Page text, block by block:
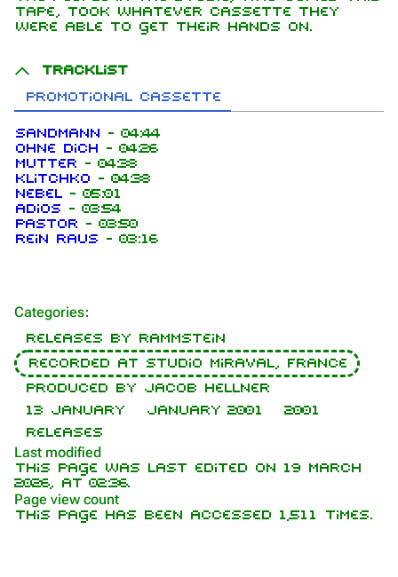
Main page
On this day
Random page
Contact
Biography
Discography
Videography
Members Purge
tape, took whatever cassette they
were able to get their hands on.
Tracklist
Promotional cassette
Sandmann - 04:44
Ohne dich - 04:26
Mutter - 04:38
Klitchko - 04:38
Nebel- 05:01
Adios - 03:54
Pastor - 03:50
Rein raus - 03:16
Categories:
Releases by Rammstein
Recorded at Studio Miraval, France
Produced by Jacob Hellner
13 January
January 2001
2001
Releases
Last modified
This page was last edited on 19 March
2026, at 02:36.
Page view count
This page has been accessed 1,511 times.